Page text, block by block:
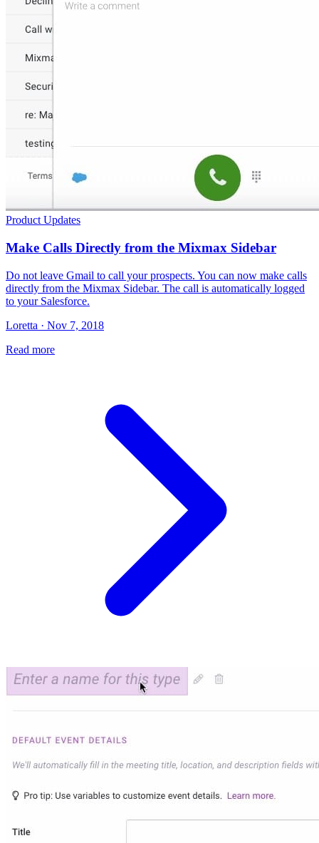
Product Updates
Make Calls Directly from the Mixmax Sidebar
Do not leave Gmail to call your prospects. You can now make calls
directly from the Mixmax Sidebar. The call is automatically logged
to your Salesforce.
Loretta · Nov 7, 2018
Read more